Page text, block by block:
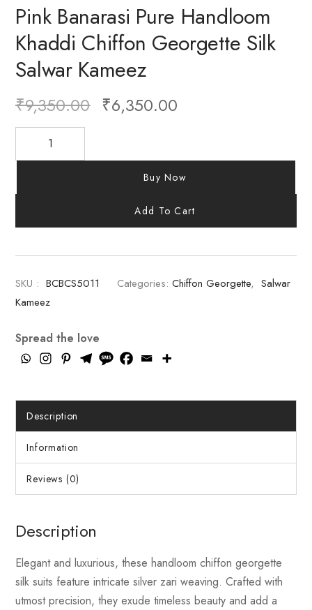
Pink Banarasi Pure Handloom
Khaddi Chiffon Georgette Silk
Salwar Kameez
₹9,350.00 ₹6,350.00
Buy Now
Add To Cart
SKU : BCBCS5011 Categories: Chiffon Georgette, Salwar
Kameez
Spread the love
Description
Information
Reviews (0)
Description
Elegant and luxurious, these handloom chiffon georgette
silk suits feature intricate silver zari weaving. Crafted with
utmost precision, they exude timeless beauty and add a